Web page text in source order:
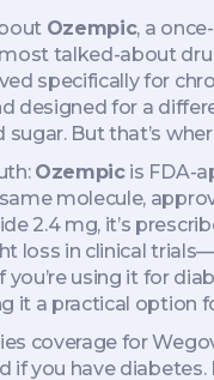
Ozempic, a
talked-about
specifically for
designed for a
But that’s
Ozempicis FDA-
molecule,
2.4 mg, it’s
loss in clinical
you’re using it for
it a practical option
coverage for
if you have